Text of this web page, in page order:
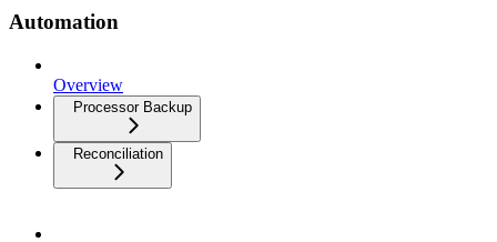
Automation
Overview
Processor Backup
Reconciliation